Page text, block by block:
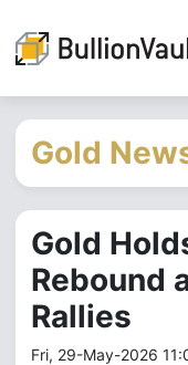
Gold
Gold
Rebound
Rallies
Fri, 29-May-2026